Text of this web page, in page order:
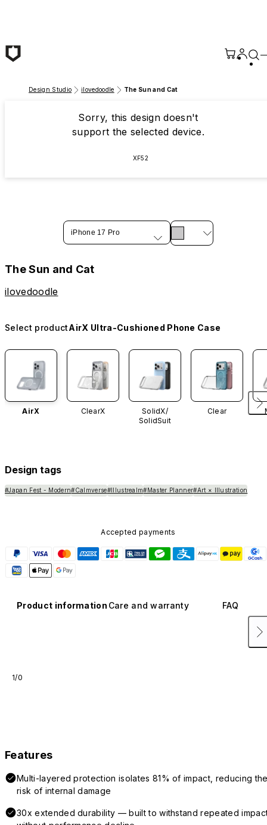
Design Studio ilovedoodle The Sun and Cat
Sorry, this design doesn't
support the selected device.
XF52
iPhone 17 Pro
The Sun and Cat
ilovedoodle
Select productAirX Ultra-Cushioned Phone Case
AirX ClearX
SolidX/
SolidSuit
Clear
Design tags
#Japan Fest - Modern#Calmverse#Illustrealm#Master Planner#Art × Illustration
Accepted payments
Product information Care and warranty FAQ
1/0
Features
Multi-layered protection isolates 81% of impact, reducing
risk of internal damage
30x extended durability — built to withstand repeated